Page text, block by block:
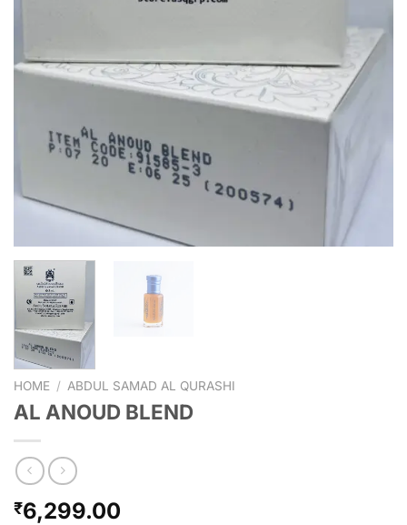
HOME / ABDUL SAMAD AL QURASHI
AL ANOUD BLEND
₹6,299.00